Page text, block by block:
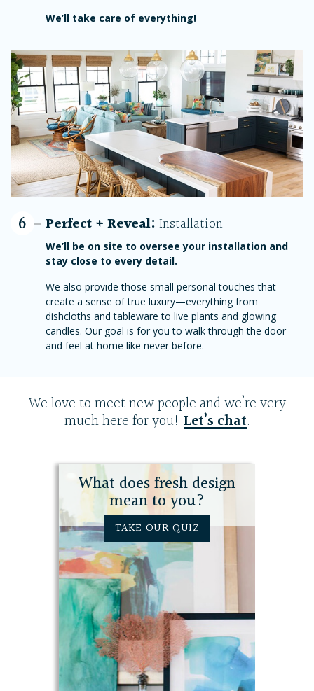
We’ll take care of everything!
6 Perfect + Reveal: Installation
We’ll be on site to oversee your installation and
stay close to every detail.
We also provide those small personal touches that
create a sense of true luxury—everything from
dishcloths and tableware to live plants and glowing
candles. Our goal is for you to walk through the door
and feel at home like never before.
We love to meet new people and we’re very
much here for you! Let’s chat.
What does fresh design
mean to you?
TAKE OUR QUIZ